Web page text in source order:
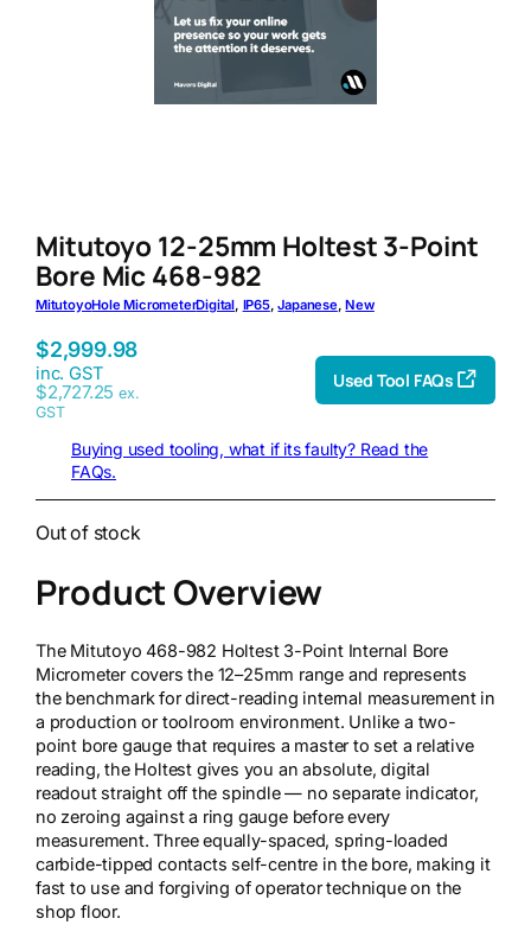
Mitutoyo 12-25mm Holtest 3-Point
Bore Mic 468-982
MitutoyoHole MicrometerDigital, IP65, Japanese, New
$2,999.98
inc. GST
$2,727.25 ex.
GST
Used Tool FAQs
Buying used tooling, what if its faulty? Read the
FAQs.
Out of stock
Product Overview
The Mitutoyo 468-982 Holtest 3-Point Internal Bore
Micrometer covers the 12–25mm range and represents
the benchmark for direct-reading internal measurement in
a production or toolroom environment. Unlike a two-
point bore gauge that requires a master to set a relative
reading, the Holtest gives you an absolute, digital
readout straight off the spindle — no separate indicator,
no zeroing against a ring gauge before every
measurement. Three equally-spaced, spring-loaded
carbide-tipped contacts self-centre in the bore, making it
fast to use and forgiving of operator technique on the
shop floor.